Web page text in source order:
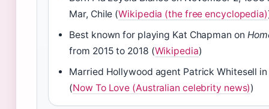
Mar, Chile (Wikipedia (the free encyclopedia)
Best known for playing Kat Chapman on
from 2015 to 2018 (Wikipedia)
Married Hollywood agent Patrick Whitesell in
(Now To Love (Australian celebrity news))